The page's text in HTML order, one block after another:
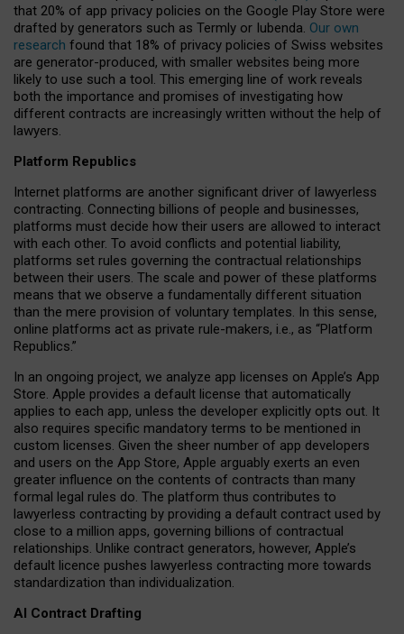
that 20% of app privacy policies on the Google Play Store were
drafted by generators such as Termly or Iubenda. Our own
research found that 18% of privacy policies of Swiss websites
are generator-produced, with smaller websites being more
likely to use such a tool. This emerging line of work reveals
both the importance and promises of investigating how
different contracts are increasingly written without the help of
lawyers.
Platform Republics
Internet platforms are another significant driver of lawyerless
contracting. Connecting billions of people and businesses,
platforms must decide how their users are allowed to interact
with each other. To avoid conflicts and potential liability,
platforms set rules governing the contractual relationships
between their users. The scale and power of these platforms
means that we observe a fundamentally different situation
than the mere provision of voluntary templates. In this sense,
online platforms act as private rule-makers, i.e., as “Platform
Republics.”
In an ongoing project, we analyze app licenses on Apple’s App
Store. Apple provides a default license that automatically
applies to each app, unless the developer explicitly opts out. It
also requires specific mandatory terms to be mentioned in
custom licenses. Given the sheer number of app developers
and users on the App Store, Apple arguably exerts an even
greater influence on the contents of contracts than many
formal legal rules do. The platform thus contributes to
lawyerless contracting by providing a default contract used by
close to a million apps, governing billions of contractual
relationships. Unlike contract generators, however, Apple’s
default licence pushes lawyerless contracting more towards
standardization than individualization.
AI Contract Drafting